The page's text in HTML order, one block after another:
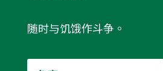
随时与饥饿作斗争。